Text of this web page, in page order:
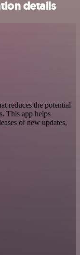
details
reduces the potential
This app helps
of new updates,